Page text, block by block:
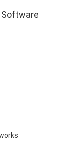
Software